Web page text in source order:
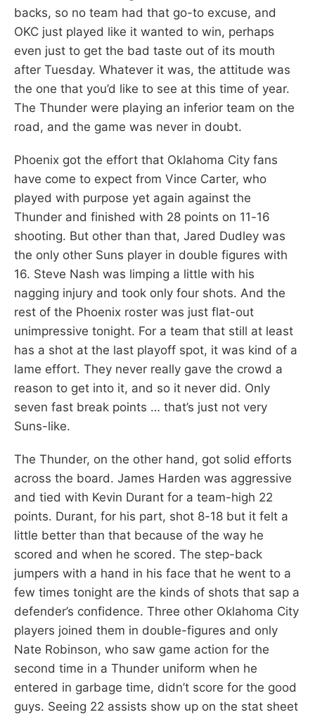
backs, so no team had that go-to excuse, and
OKC just played like it wanted to win, perhaps
even just to get the bad taste out of its mouth
after Tuesday. Whatever it was, the attitude was
the one that you’d like to see at this time of year.
The Thunder were playing an inferior team on the
road, and the game was never in doubt.
Phoenix got the effort that Oklahoma City fans
have come to expect from Vince Carter, who
played with purpose yet again against the
Thunder and finished with 28 points on 11-16
shooting. But other than that, Jared Dudley was
the only other Suns player in double figures with
16. Steve Nash was limping a little with his
nagging injury and took only four shots. And the
rest of the Phoenix roster was just flat-out
unimpressive tonight. For a team that still at least
has a shot at the last playoff spot, it was kind of a
lame effort. They never really gave the crowd a
reason to get into it, and so it never did. Only
seven fast break points … that’s just not very
Suns-like.
The Thunder, on the other hand, got solid efforts
across the board. James Harden was aggressive
and tied with Kevin Durant for a team-high 22
points. Durant, for his part, shot 8-18 but it felt a
little better than that because of the way he
scored and when he scored. The step-back
jumpers with a hand in his face that he went to a
few times tonight are the kinds of shots that sap a
defender’s confidence. Three other Oklahoma City
players joined them in double-figures and only
Nate Robinson, who saw game action for the
second time in a Thunder uniform when he
entered in garbage time, didn’t score for the good
guys. Seeing 22 assists show up on the stat sheet